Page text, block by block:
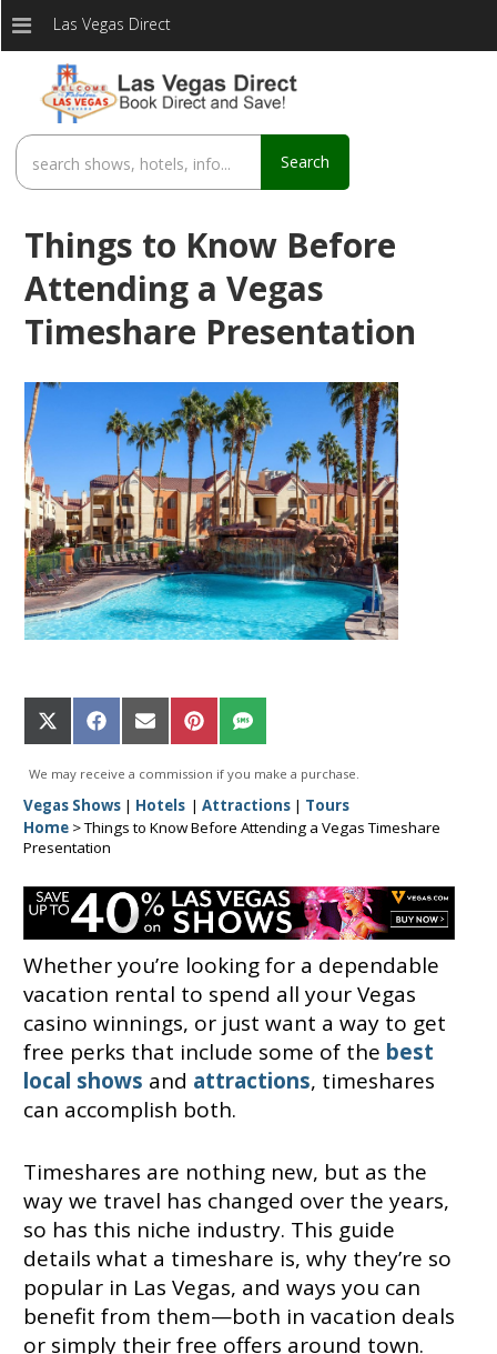
Las Vegas Direct
Search
Things to Know Before
Attending a Vegas
Timeshare Presentation
Share
on
X
(Twitter)
Share
on
Facebook
Share
on
Email
Share
on
Pinterest
Share
on
SMS
We may receive a commission if you make a purchase.
Vegas Shows| Hotels | Attractions| Tours
Home>Things to Know Before Attending a Vegas Timeshare
Presentation
Whether you’re looking for a dependable
vacation rental to spend all your Vegas
casino winnings, or just want a way to get
free perks that include some of the best
local shows and attractions, timeshares
can accomplish both.
Timeshares are nothing new, but as the
way we travel has changed over the years,
so has this niche industry. This guide
details what a timeshare is, why they’re so
popular in Las Vegas, and ways you can
benefit from them—both in vacation deals
or simply their free offers around town.